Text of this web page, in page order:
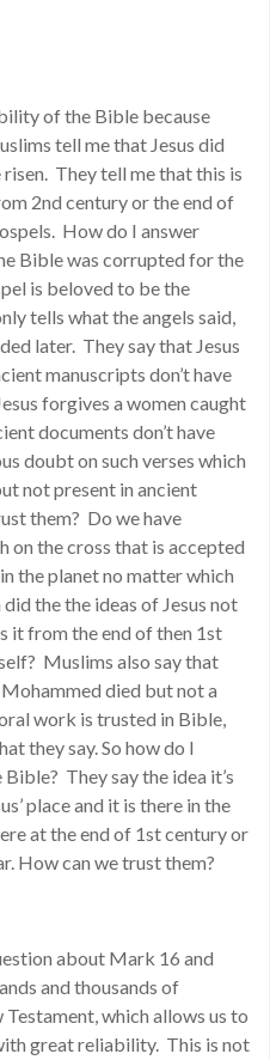
of the Bible because
tell me that Jesus did
They tell me that this is
2nd century or the end of
How do I answer
Bible was corrupted for the
is beloved to be the
tells what the angels said,
later. They say that Jesus
manuscripts don’t have
forgives a women caught
documents don’t have
doubt on such verses which
not present in ancient
them? Do we have
on the cross that is accepted
the planet no matter which
the the ideas of Jesus not
it from the end of then 1st
Muslims also say that
died but not a
work is trusted in Bible,
they say. So how do I
They say the idea it’s
place and it is there in the
at the end of 1st century or
How can we trust them?
about Mark 16 and
and thousands of
which allows us to
great reliability. This is not